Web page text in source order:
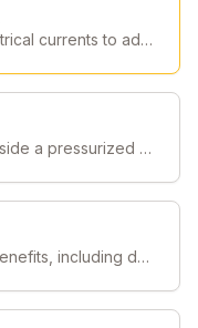
Treatment that uses low-level electrical currents to address pain and other conditions by resonating with the body's tissues
Involves breathing pure oxygen inside a pressurized chamber, which increases the amount of oxygen dissolved in the blood and tissues
Treatment with a range of health benefits, including detoxification, relaxation, improved circulation, pain relief, enhanced sleep quality & lower blood pressure.